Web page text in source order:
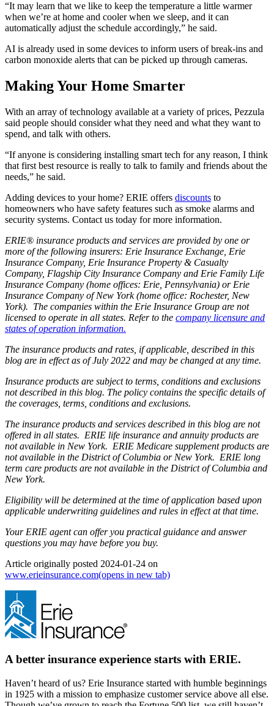
“It may learn that we like to keep the temperature a little warmer
when we’re at home and cooler when we sleep, and it can
automatically adjust the schedule accordingly,” he said.
AI is already used in some devices to inform users of break-ins and
carbon monoxide alerts that can be picked up through cameras.
Making Your Home Smarter
With an array of technology available at a variety of prices, Pezzula
said people should consider what they need and what they want to
spend, and talk with others.
“If anyone is considering installing smart tech for any reason, I think
that first best resource is really to talk to family and friends about the
needs,” he said.
Adding devices to your home? ERIE offers discounts to
homeowners who have safety features such as smoke alarms and
security systems. Contact us today for more information.
ERIE® insurance products and services are provided by one or
more of the following insurers: Erie Insurance Exchange, Erie
Insurance Company, Erie Insurance Property & Casualty
Company, Flagship City Insurance Company and Erie Family Life
Insurance Company (home offices: Erie, Pennsylvania) or Erie
Insurance Company of New York (home office: Rochester, New
York). The companies within the Erie Insurance Group are not
licensed to operate in all states. Refer to the company licensure and
states of operation information.
The insurance products and rates, if applicable, described in this
blog are in effect as of July 2022 and may be changed at any time.
Insurance products are subject to terms, conditions and exclusions
not described in this blog. The policy contains the specific details of
the coverages, terms, conditions and exclusions.
The insurance products and services described in this blog are not
offered in all states. ERIE life insurance and annuity products are
not available in New York. ERIE Medicare supplement products are
not available in the District of Columbia or New York. ERIE long
term care products are not available in the District of Columbia and
New York.
Eligibility will be determined at the time of application based upon
applicable underwriting guidelines and rules in effect at that time.
Your ERIE agent can offer you practical guidance and answer
questions you may have before you buy.
Article originally posted 2024-01-24 on
www.erieinsurance.com(opens in new tab)
A better insurance experience starts with ERIE.
Haven’t heard of us? Erie Insurance started with humble beginnings
in 1925 with a mission to emphasize customer service above all else.